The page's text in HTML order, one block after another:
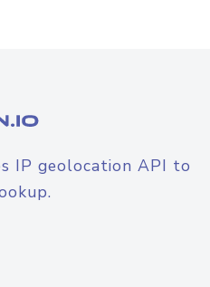
IP geolocation API to